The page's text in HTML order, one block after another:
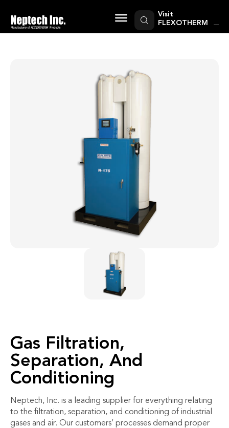
content
Visit
FLEXOTHERM
Gas Filtration,
Separation, And
Conditioning
Neptech, Inc. is a leading supplier for everything relating
to the filtration, separation, and conditioning of industrial
gases and air. Our customers’ processes demand proper